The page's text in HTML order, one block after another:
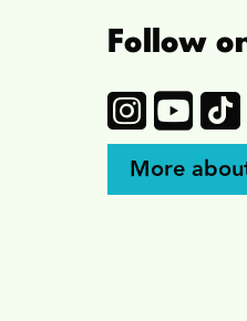
Follow
More